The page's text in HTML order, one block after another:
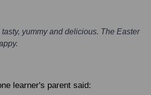
yummy and delicious. The Easter
learner's parent said: